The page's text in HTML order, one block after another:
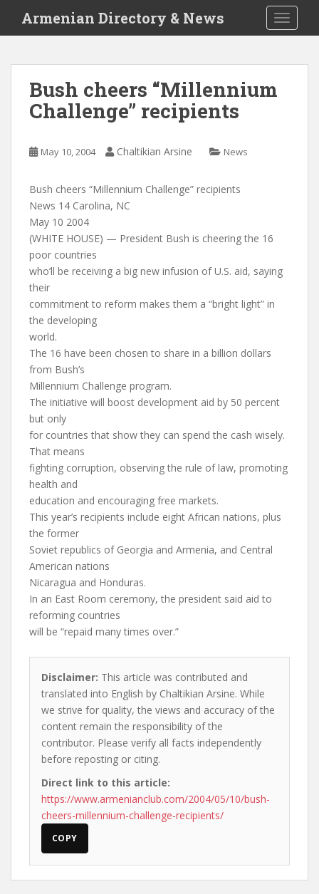
i
Armenian Directory & News
Bush cheers “Millennium
Challenge” recipients
May 10, 2004 Chaltikian Arsine News
Bush cheers “Millennium Challenge” recipients
News 14 Carolina, NC
May 10 2004
(WHITE HOUSE) — President Bush is cheering the 16
poor countries
who’ll be receiving a big new infusion of U.S. aid, saying
their
commitment to reform makes them a “bright light” in
the developing
world.
The 16 have been chosen to share in a billion dollars
from Bush’s
Millennium Challenge program.
The initiative will boost development aid by 50 percent
but only
for countries that show they can spend the cash wisely.
That means
fighting corruption, observing the rule of law, promoting
health and
education and encouraging free markets.
This year’s recipients include eight African nations, plus
the former
Soviet republics of Georgia and Armenia, and Central
American nations
Nicaragua and Honduras.
In an East Room ceremony, the president said aid to
reforming countries
will be “repaid many times over.”
Disclaimer: This article was contributed and
translated into English by Chaltikian Arsine. While
we strive for quality, the views and accuracy of the
content remain the responsibility of the
contributor. Please verify all facts independently
before reposting or citing.
Direct link to this article:
https://www.armenianclub.com/2004/05/10/bush-
cheers-millennium-challenge-recipients/
COPY